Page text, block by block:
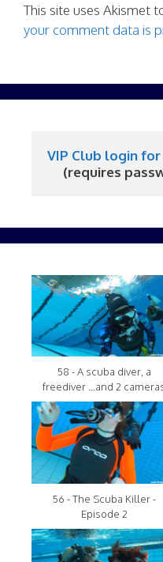
This site uses Akismet
your comment data is
VIP Club login
(requires
58 - A scuba diver, a
freediver ...and 2
56 - The Scuba Killer -
Episode 2